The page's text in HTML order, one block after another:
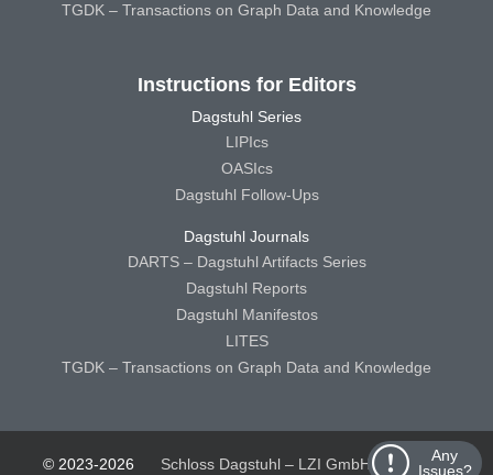
Any
Issues?
TGDK – Transactions on Graph Data and Knowledge
Instructions for Editors
Dagstuhl Series
LIPIcs
OASIcs
Dagstuhl Follow-Ups
Dagstuhl Journals
DARTS – Dagstuhl Artifacts Series
Dagstuhl Reports
Dagstuhl Manifestos
LITES
TGDK – Transactions on Graph Data and Knowledge
© 2023-2026 Schloss Dagstuhl – LZI GmbH Schloss